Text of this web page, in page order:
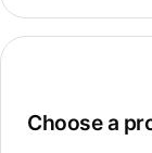
Choose a